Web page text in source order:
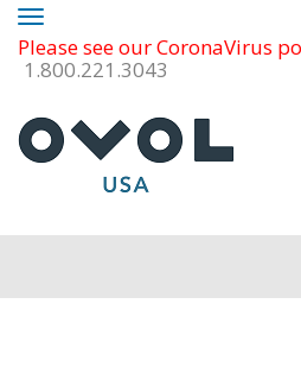
Please see our CoronaVirus
1.800.221.3043
Toggle
navigation